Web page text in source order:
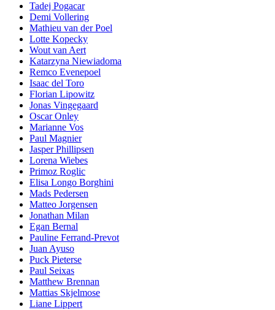
Tadej Pogacar
Demi Vollering
Mathieu van der Poel
Lotte Kopecky
Wout van Aert
Katarzyna Niewiadoma
Remco Evenepoel
Isaac del Toro
Florian Lipowitz
Jonas Vingegaard
Oscar Onley
Marianne Vos
Paul Magnier
Jasper Phillipsen
Lorena Wiebes
Primoz Roglic
Elisa Longo Borghini
Mads Pedersen
Matteo Jorgensen
Jonathan Milan
Egan Bernal
Pauline Ferrand-Prevot
Juan Ayuso
Puck Pieterse
Paul Seixas
Matthew Brennan
Mattias Skjelmose
Liane Lippert